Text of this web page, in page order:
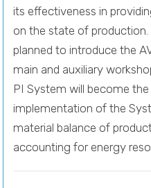
its effectiveness in
on the state of production.
planned to introduce the
main and auxiliary
PI System will become
implementation of the
material balance of
accounting for energy